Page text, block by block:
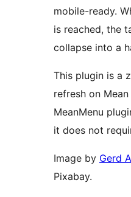
mobile-ready.
is reached, the
collapse into a
This plugin is a
refresh on Mean
MeanMenu
it does not
Image by Gerd
Pixabay.